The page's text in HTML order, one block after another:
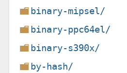
binary-mipsel/
binary-ppc64el/
binary-s390x/
by-hash/